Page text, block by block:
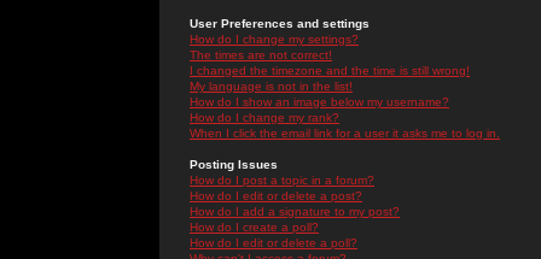
User Preferences and settings
How do I change my settings?
The times are not correct!
I changed the timezone and the time is still wrong!
My language is not in the list!
How do I show an image below my username?
How do I change my rank?
When I click the email link for a user it asks me to log in.
Posting Issues
How do I post a topic in a forum?
How do I edit or delete a post?
How do I add a signature to my post?
How do I create a poll?
How do I edit or delete a poll?